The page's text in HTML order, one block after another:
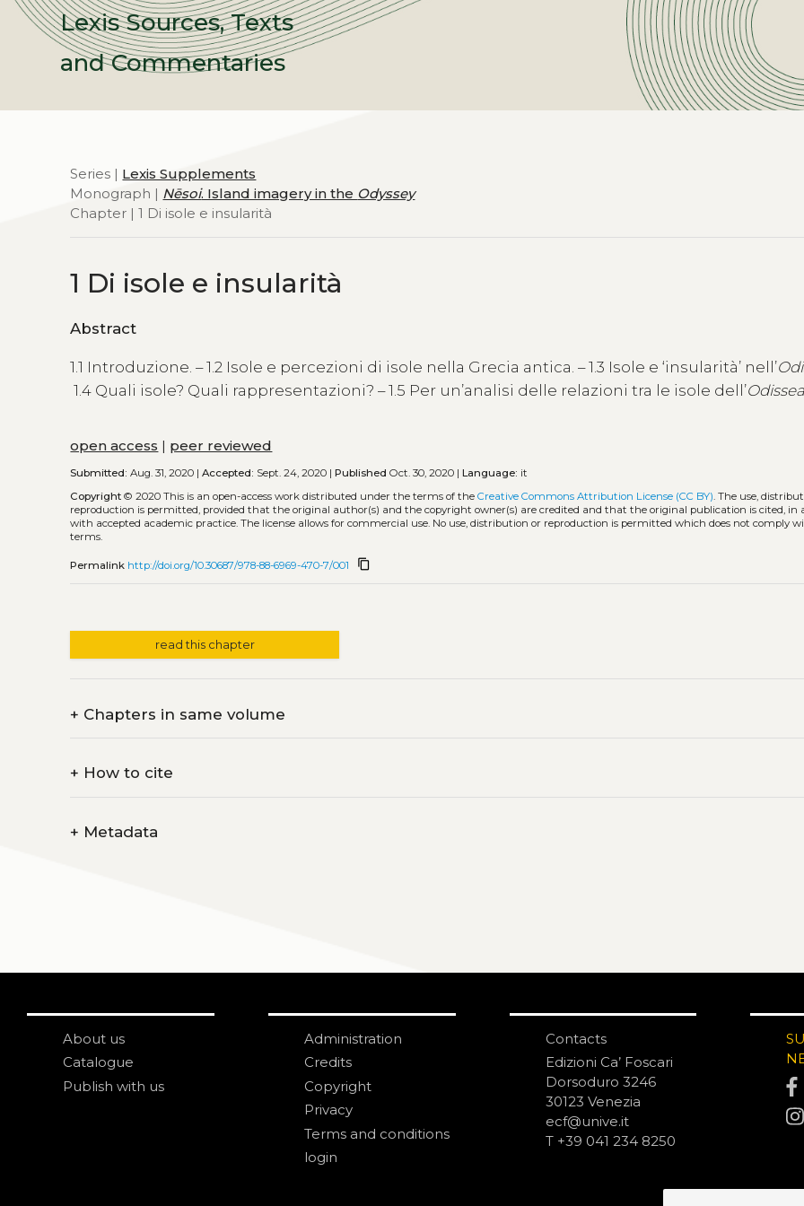
Lexis Sources, Texts
and Commentaries
Series | Lexis Supplements
Monograph | Nēsoi. Island imagery in the Odyssey
Chapter | 1 Di isole e insularità
1 Di isole e insularità
Abstract
1.1 Introduzione. – 1.2 Isole e percezioni di isole nella Grecia antica. – 1.3 Isole e ‘insularità’ nell’
1.4 Quali isole? Quali rappresentazioni? – 1.5 Per un’analisi delle relazioni tra le isole dell’Odissea
open access | peer reviewed
Submitted: Aug. 31, 2020 |Accepted: Sept. 24, 2020 |Published Oct. 30, 2020 |Language: it
Copyright © 2020This is an open-access work distributed under the terms of theCreative Commons Attribution License (CC BY). The use,
reproduction is permitted, provided that the original author(s) and the copyright owner(s) are credited and that the original publication is cited, in
with accepted academic practice. The license allows for commercial use. No use, distribution or reproduction is permitted which does not comply
terms.
Permalink http://doi.org/10.30687/978-88-6969-470-7/001 content_copy
read this chapter
+ Chapters in same volume
+ How to cite
+ Metadata
About us
Catalogue
Publish with us
Administration
Credits
Copyright
Privacy
Terms and conditions
login
Contacts
Edizioni Ca’ Foscari
Dorsoduro 3246
30123 Venezia
ecf@unive.it
T +39 041 234 8250